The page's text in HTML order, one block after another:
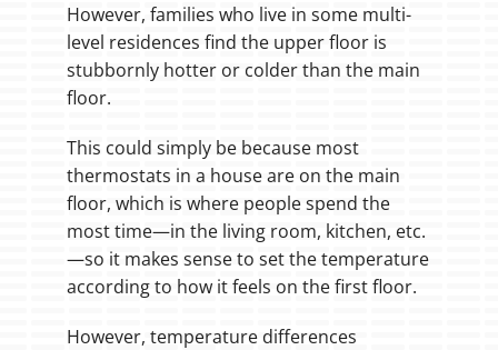
However, families who live in some multi-
level residences find the upper floor is
stubbornly hotter or colder than the main
floor.
This could simply be because most
thermostats in a house are on the main
floor, which is where people spend the
most time—in the living room, kitchen, etc.
—so it makes sense to set the temperature
according to how it feels on the first floor.
However, temperature differences